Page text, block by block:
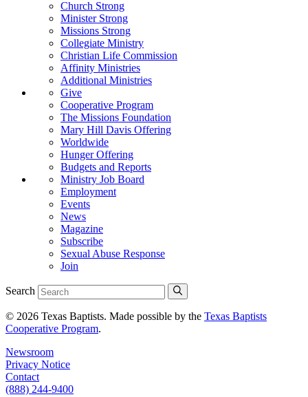
Church Strong
Minister Strong
Missions Strong
Collegiate Ministry
Christian Life Commission
Affinity Ministries
Additional Ministries
Give
Cooperative Program
The Missions Foundation
Mary Hill Davis Offering
Worldwide
Hunger Offering
Budgets and Reports
Ministry Job Board
Employment
Events
News
Magazine
Subscribe
Sexual Abuse Response
Join
Search
© 2026 Texas Baptists. Made possible by the Texas Baptists
Cooperative Program.
Newsroom
Privacy Notice
Contact
(888) 244-9400